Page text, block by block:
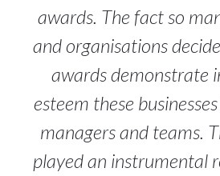
awards. The fact so
and organisations
awards demonstrate
esteem these
managers and teams.
played an instrumental